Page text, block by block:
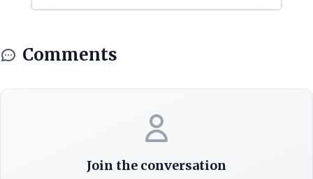
Comments
Join the conversation